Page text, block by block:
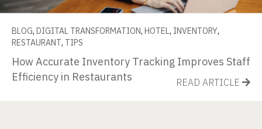
BLOG, DIGITAL TRANSFORMATION, HOTEL, INVENTORY,
RESTAURANT, TIPS
How Accurate Inventory Tracking Improves Staff
Efficiency in Restaurants
READ ARTICLE